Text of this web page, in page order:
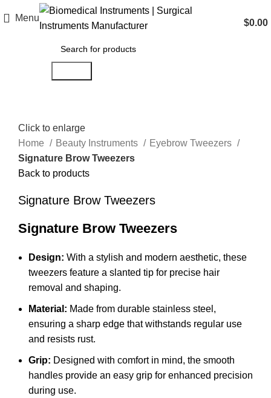
Menu $0.00
Click to enlarge
Home
Beauty Instruments
Eyebrow Tweezers
Signature Brow Tweezers
Back to products
Signature Brow Tweezers
Signature Brow Tweezers
Design: With a stylish and modern aesthetic, these
tweezers feature a slanted tip for precise hair
removal and shaping.
Material: Made from durable stainless steel,
ensuring a sharp edge that withstands regular use
and resists rust.
Grip: Designed with comfort in mind, the smooth
handles provide an easy grip for enhanced precision
during use.